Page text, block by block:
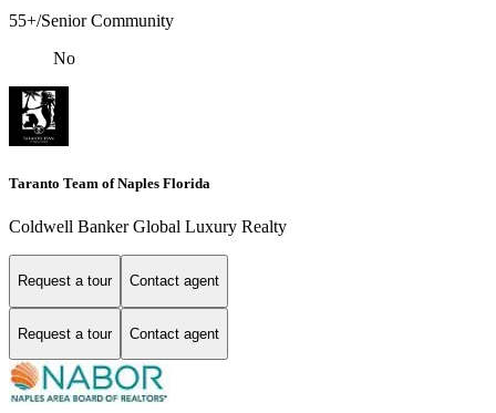
55+/Senior Community
No
Taranto Team of Naples Florida
Coldwell Banker Global Luxury Realty
Request a tour Contact agent
Request a tour Contact agent